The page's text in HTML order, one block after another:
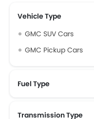
Vehicle Type
GMC SUV Cars
GMC Pickup Cars
Fuel Type
Transmission Type